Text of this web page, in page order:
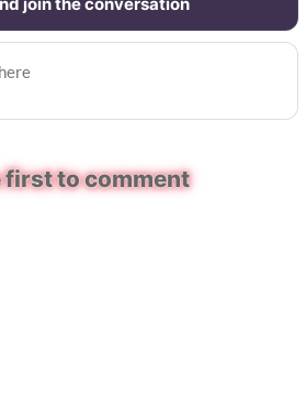
first to comment